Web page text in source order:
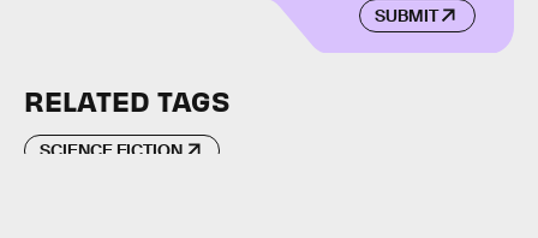
SUBMIT
RELATED TAGS
SCIENCE FICTION